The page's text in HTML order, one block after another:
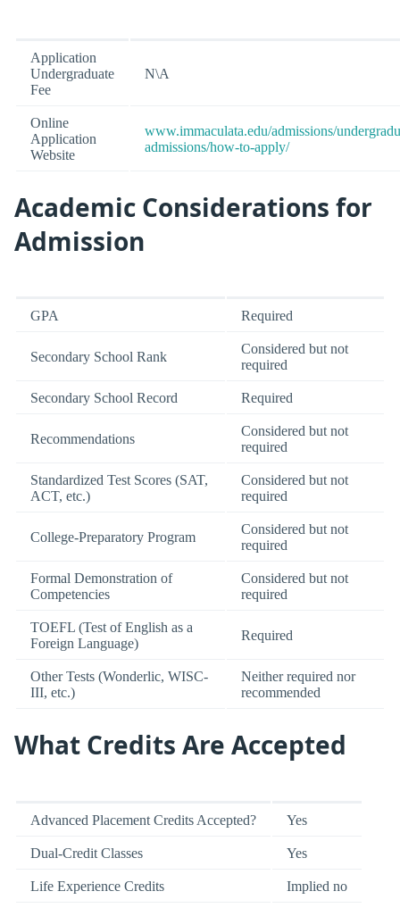
Application
Undergraduate
Fee
N\A
Online
Application
Website
www.immaculata.edu/admissions/
admissions/how-to-apply/
Academic Considerations for
Admission
GPA Required
Secondary School Rank
Considered but not
required
Secondary School Record Required
Recommendations
Considered but not
required
Standardized Test Scores (SAT,
ACT, etc.)
Considered but not
required
College-Preparatory Program
Considered but not
required
Formal Demonstration of
Competencies
Considered but not
required
TOEFL (Test of English as a
Foreign Language)
Required
Other Tests (Wonderlic, WISC-
III, etc.)
Neither required nor
recommended
What Credits Are Accepted
Advanced Placement Credits Accepted? Yes
Dual-Credit Classes Yes
Life Experience Credits Implied no